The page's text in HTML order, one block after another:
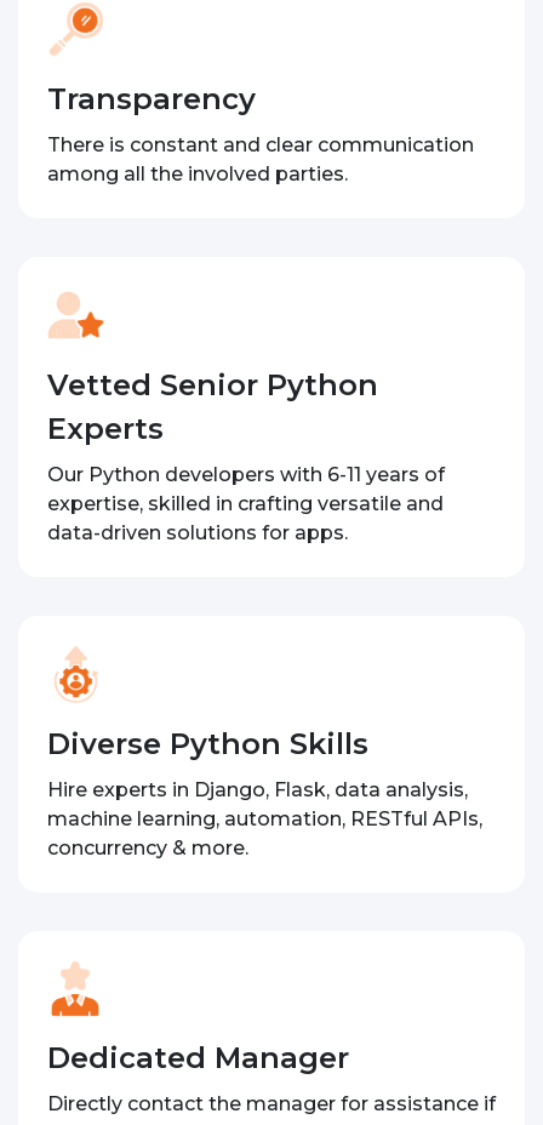
Transparency
There is constant and clear communication
among all the involved parties.
Vetted Senior Python
Experts
Our Python developers with 6-11 years of
expertise, skilled in crafting versatile and
data-driven solutions for apps.
Diverse Python Skills
Hire experts in Django, Flask, data analysis,
machine learning, automation, RESTful APIs,
concurrency & more.
Dedicated Manager
Directly contact the manager for assistance if